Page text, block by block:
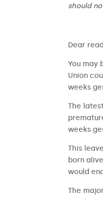
should
​​Dear
You may
Union
weeks
The
weeks
This
born
would
The